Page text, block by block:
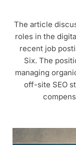
The article
roles in the
recent job
Six. The
managing
off-site SEO